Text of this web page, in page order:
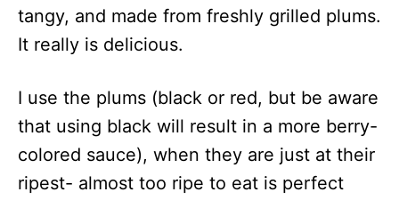
tangy, and made from freshly grilled plums.
It really is delicious.
I use the plums (black or red, but be aware
that using black will result in a more berry-
colored sauce), when they are just at their
ripest- almost too ripe to eat is perfect